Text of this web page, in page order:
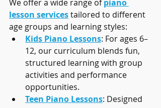
We offer a wide range of piano
lesson services tailored to different
age groups and learning styles:
Kids Piano Lessons: For ages 6–
12, our curriculum blends fun,
structured learning with group
activities and performance
opportunities.
Teen Piano Lessons: Designed